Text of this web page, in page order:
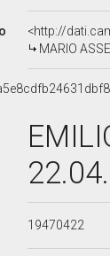
<http://
MARIO
19470422